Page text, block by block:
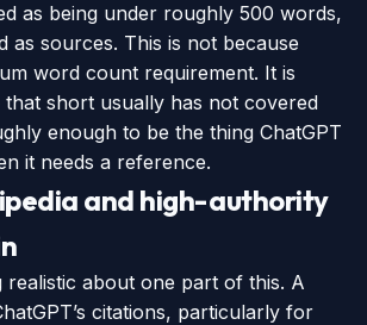
as being under roughly 500 words,
as sources. This is not because
word count requirement. It is
that short usually has not covered
enough to be the thing ChatGPT
it needs a reference.
and high-authority
realistic about one part of this. A
citations, particularly for